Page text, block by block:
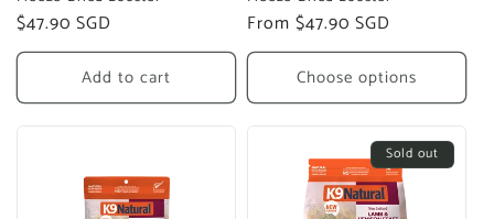
Regular
price
$47.90 SGD
Add to cart
Regular
price
From $47.90 SGD
Choose options
Sold out